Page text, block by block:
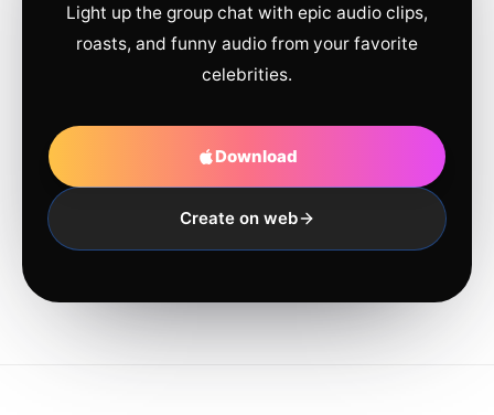
Light up the group chat with epic audio clips,
roasts, and funny audio from your favorite
celebrities.
Download
Create on web